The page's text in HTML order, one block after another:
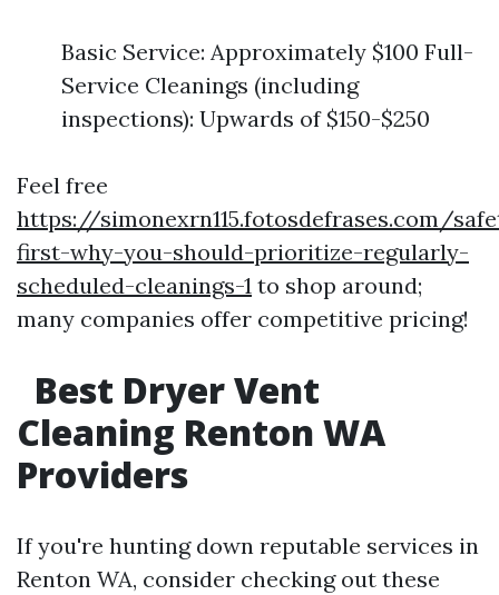
Basic Service: Approximately $100 Full-
Service Cleanings (including
inspections): Upwards of $150-$250
Feel free
https://simonexrn115.fotosdefrases.com/
first-why-you-should-prioritize-regularly-
scheduled-cleanings-1 to shop around;
many companies offer competitive pricing!
Best Dryer Vent
Cleaning Renton WA
Providers
If you're hunting down reputable services in
Renton WA, consider checking out these